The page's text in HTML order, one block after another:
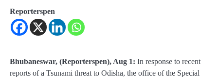
Reporterspen
Bhubaneswar, (Reporterspen), Aug 1: In response to recent
reports of a Tsunami threat to Odisha, the office of the Special